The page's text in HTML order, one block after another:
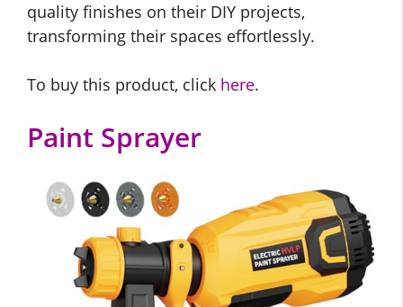
quality finishes on their DIY projects,
transforming their spaces effortlessly.
To buy this product, click here.
Paint Sprayer